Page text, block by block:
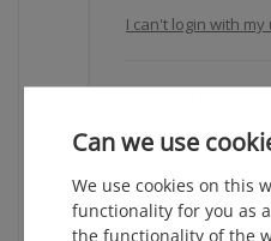
Can we use
We use cookies on this
functionality for you as
the functionality of the
I can't login with
Click here to